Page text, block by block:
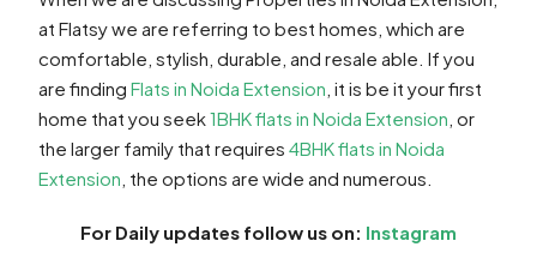
at Flatsy we are referring to best homes, which are
comfortable, stylish, durable, and resale able. If you
are finding Flats in Noida Extension , it is be it your first
home that you seek1BHK flats in Noida Extension , or
the larger family that requires 4BHK flats in Noida
Extension , the options are wide and numerous.
For Daily updates follow us on: Instagram